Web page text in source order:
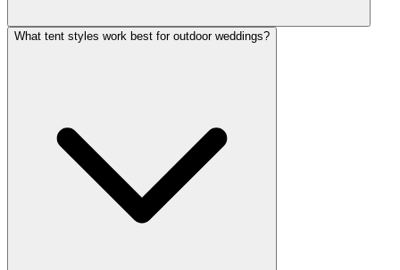
What tent styles work best for outdoor weddings?